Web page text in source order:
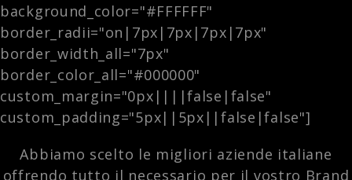
background_color="#FFFFFF"
border_radii="on|7px|7px|7px|7px"
border_width_all="7px"
border_color_all="#000000"
custom_margin="0px||||false|false"
custom_padding="5px||5px||false|false"]
Abbiamo scelto le migliori aziende italiane
offrendo tutto il necessario per il vostro Brand